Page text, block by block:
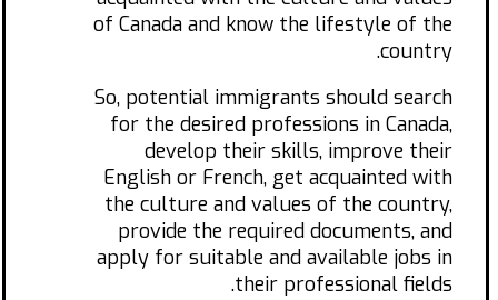
of Canada and know the lifestyle of the
country.
So, potential immigrants should search
for the desired professions in Canada,
develop their skills, improve their
English or French, get acquainted with
the culture and values of the country,
provide the required documents, and
apply for suitable and available jobs in
their professional fields.